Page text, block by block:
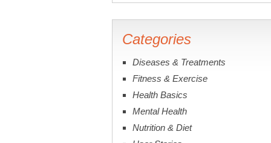
Categories
Diseases & Treatments
Fitness & Exercise
Health Basics
Mental Health
Nutrition & Diet